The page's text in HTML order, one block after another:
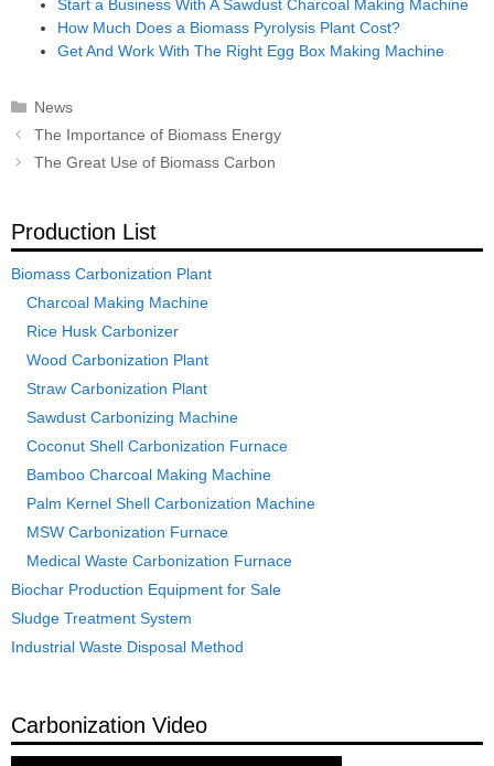
Start a Business With A Sawdust Charcoal Making Machine
How Much Does a Biomass Pyrolysis Plant Cost?
Get And Work With The Right Egg Box Making Machine
Categories
News
Post
navigation
The Importance of Biomass Energy
The Great Use of Biomass Carbon
Production List
Biomass Carbonization Plant
Charcoal Making Machine
Rice Husk Carbonizer
Wood Carbonization Plant
Straw Carbonization Plant
Sawdust Carbonizing Machine
Coconut Shell Carbonization Furnace
Bamboo Charcoal Making Machine
Palm Kernel Shell Carbonization Machine
MSW Carbonization Furnace
Medical Waste Carbonization Furnace
Biochar Production Equipment for Sale
Sludge Treatment System
Industrial Waste Disposal Method
Carbonization Video